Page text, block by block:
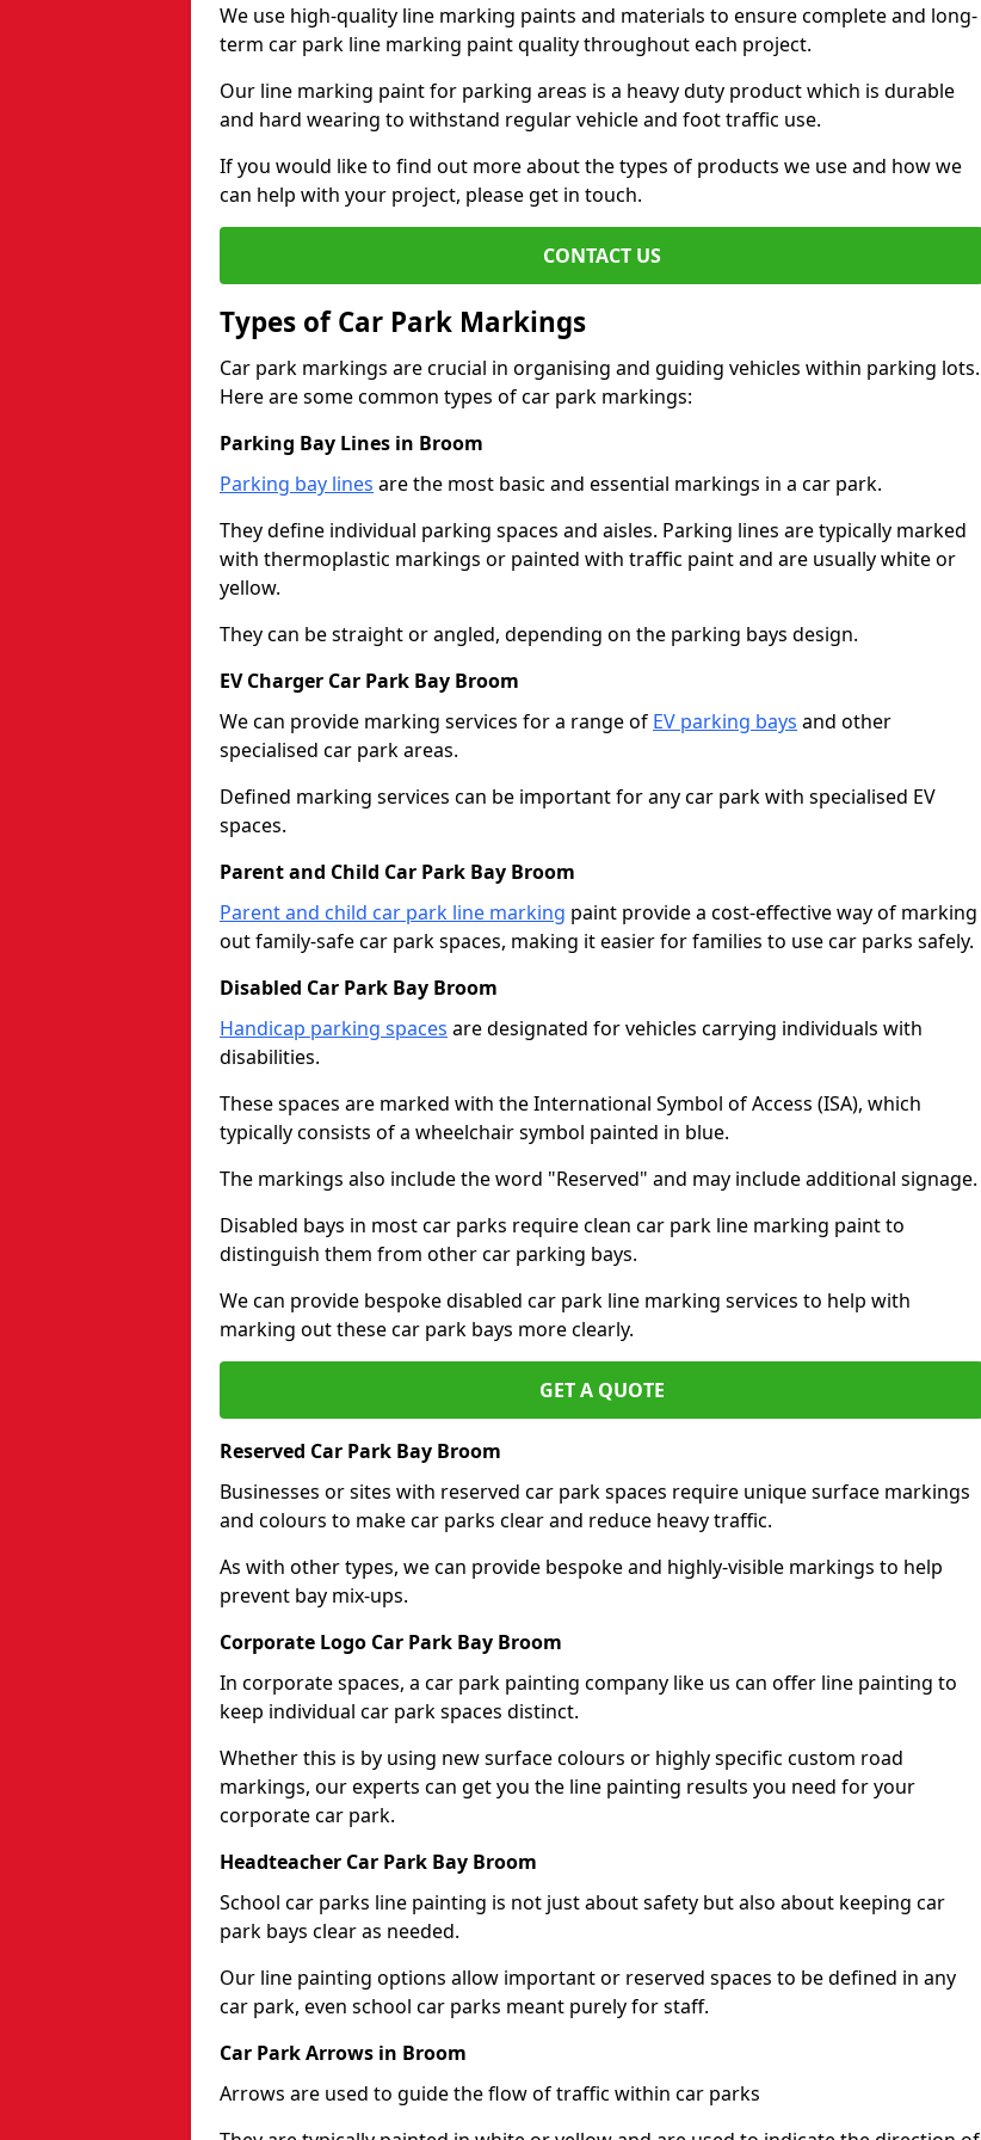
We use high-quality line marking paints and materials to ensure complete and long-
term car park line marking paint quality throughout each project.
Our line marking paint for parking areas is a heavy duty product which is durable
and hard wearing to withstand regular vehicle and foot traffic use.
If you would like to find out more about the types of products we use and how we
can help with your project, please get in touch.
CONTACT US
Types of Car Park Markings
Car park markings are crucial in organising and guiding vehicles within parking lots.
Here are some common types of car park markings:
Parking Bay Lines in Broom
Parking bay lines are the most basic and essential markings in a car park.
They define individual parking spaces and aisles. Parking lines are typically marked
with thermoplastic markings or painted with traffic paint and are usually white or
yellow.
They can be straight or angled, depending on the parking bays design.
EV Charger Car Park Bay Broom
We can provide marking services for a range of EV parking bays and other
specialised car park areas.
Defined marking services can be important for any car park with specialised EV
spaces.
Parent and Child Car Park Bay Broom
Parent and child car park line marking paint provide a cost-effective way of marking
out family-safe car park spaces, making it easier for families to use car parks safely.
Disabled Car Park Bay Broom
Handicap parking spaces are designated for vehicles carrying individuals with
disabilities.
These spaces are marked with the International Symbol of Access (ISA), which
typically consists of a wheelchair symbol painted in blue.
The markings also include the word "Reserved" and may include additional signage.
Disabled bays in most car parks require clean car park line marking paint to
distinguish them from other car parking bays.
We can provide bespoke disabled car park line marking services to help with
marking out these car park bays more clearly.
GET A QUOTE
Reserved Car Park Bay Broom
Businesses or sites with reserved car park spaces require unique surface markings
and colours to make car parks clear and reduce heavy traffic.
As with other types, we can provide bespoke and highly-visible markings to help
prevent bay mix-ups.
Corporate Logo Car Park Bay Broom
In corporate spaces, a car park painting company like us can offer line painting to
keep individual car park spaces distinct.
Whether this is by using new surface colours or highly specific custom road
markings, our experts can get you the line painting results you need for your
corporate car park.
Headteacher Car Park Bay Broom
School car parks line painting is not just about safety but also about keeping car
park bays clear as needed.
Our line painting options allow important or reserved spaces to be defined in any
car park, even school car parks meant purely for staff.
Car Park Arrows in Broom
Arrows are used to guide the flow of traffic within car parks